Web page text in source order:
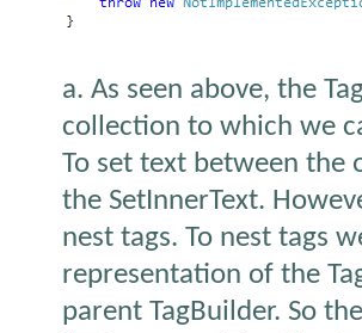
a. As seen above, the
collection to which we
To set text between the
the SetInnerText.
nest tags. To nest tags
representation of the
parent TagBuilder. So